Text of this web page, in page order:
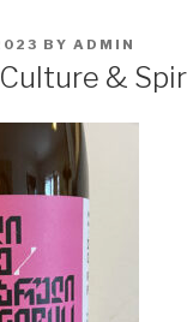
BY ADMIN
&